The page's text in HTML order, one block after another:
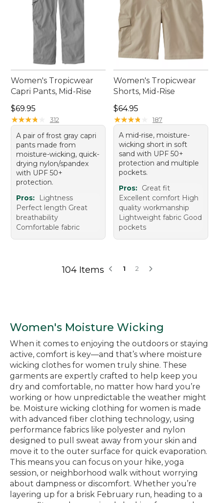
Women's Tropicwear
Capri Pants, Mid-Rise
Price: $69.95
$69.95
★★★★
★★★★ 312
A pair of frost gray capri
pants made from
moisture-wicking, quick-
drying nylon/spandex
with UPF 50+
protection.
Pros:
Lightness
Perfect length Great
breathability
Comfortable fabric
Women's Tropicwear
Shorts, Mid-Rise
Price: $64.95
$64.95
★★★★
★★★★ 187
A mid-rise, moisture-
wicking short in soft
sand with UPF 50+
protection and multiple
pockets.
Pros: Great fit
Excellent comfort High
quality workmanship
Lightweight fabric Good
pockets
104 Items 1 2
Women's Moisture Wicking
When it comes to enjoying the outdoors or staying
active, comfort is key—and that’s where moisture
wicking clothes for women truly shine. These
garments are expertly crafted to help keep you
dry and comfortable, no matter how hard you’re
working or how unpredictable the weather might
be. Moisture wicking clothing for women is made
with advanced fiber clothing technology, using
performance fabrics like polyester and nylon
designed to pull sweat away from your skin and
move it to the outer surface for quick evaporation.
This means you can focus on your hike, yoga
session, or neighborhood walk without worrying
about dampness or discomfort. Whether you’re
layering up for a brisk February run, heading to a